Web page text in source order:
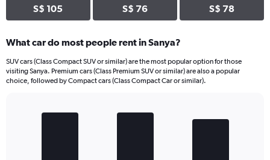
S$ 105 S$ 76 S$ 78
What car do most people rent in Sanya?
SUV cars (Class Compact SUV or similar) are the most popular option for those
visiting Sanya. Premium cars (Class Premium SUV or similar) are also a popular
choice, followed by Compact cars (Class Compact Car or similar).